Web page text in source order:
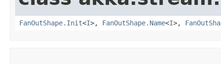
FanOutShape.Init<I>, FanOutShape.Name<I>,